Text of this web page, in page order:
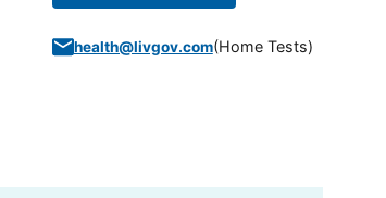
health@livgov.com(Home Tests)